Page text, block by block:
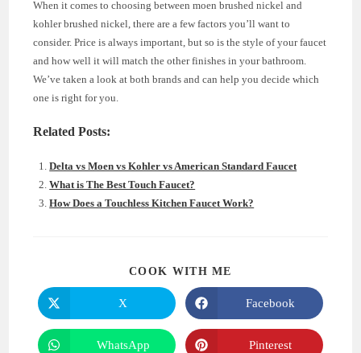
When it comes to choosing between moen brushed nickel and
kohler brushed nickel, there are a few factors you’ll want to
consider. Price is always important, but so is the style of your faucet
and how well it will match the other finishes in your bathroom.
We’ve taken a look at both brands and can help you decide which
one is right for you.
Related Posts:
Delta vs Moen vs Kohler vs American Standard Faucet
What is The Best Touch Faucet?
How Does a Touchless Kitchen Faucet Work?
COOK WITH ME
Opens
in
a
new
X
Opens
in
a
new
Facebook
Opens
WhatsApp
Opens
Pinterest